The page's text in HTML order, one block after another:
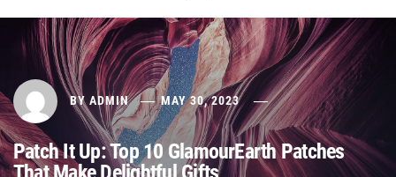
BY ADMIN MAY 30, 2023
Patch It Up: Top 10 GlamourEarth Patches